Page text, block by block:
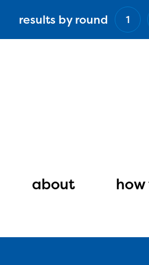
results by round 1
navigation
about